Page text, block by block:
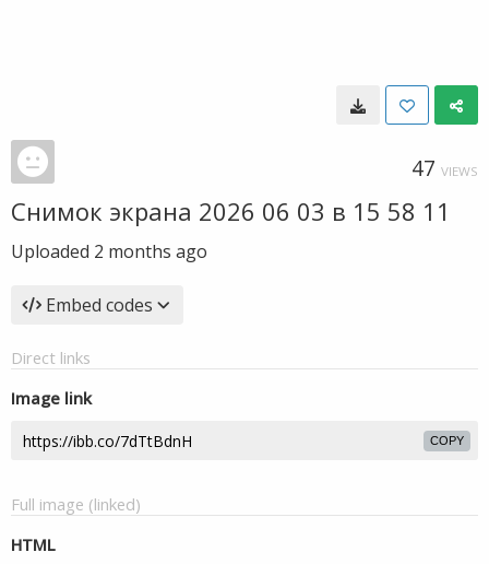
47 VIEWS
Снимок экрана 2026 06 03 в 15 58 11
Uploaded 2 months ago
Embed codes
Direct links
Image link
COPY
Full image (linked)
HTML